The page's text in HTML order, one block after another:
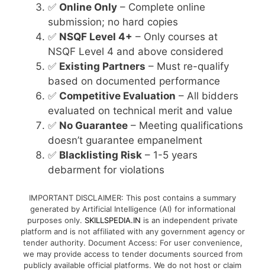
✅ Online Only – Complete online
submission; no hard copies
✅ NSQF Level 4+ – Only courses at
NSQF Level 4 and above considered
✅ Existing Partners – Must re-qualify
based on documented performance
✅ Competitive Evaluation – All bidders
evaluated on technical merit and value
✅ No Guarantee – Meeting qualifications
doesn’t guarantee empanelment
✅ Blacklisting Risk – 1-5 years
debarment for violations
IMPORTANT DISCLAIMER: This post contains a summary
generated by Artificial Intelligence (AI) for informational
purposes only. SKILLSPEDIA.IN is an independent private
platform and is not affiliated with any government agency or
tender authority. Document Access: For user convenience,
we may provide access to tender documents sourced from
publicly available official platforms. We do not host or claim